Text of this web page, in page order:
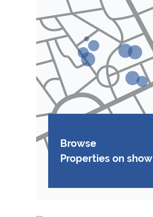
Browse
Properties on show